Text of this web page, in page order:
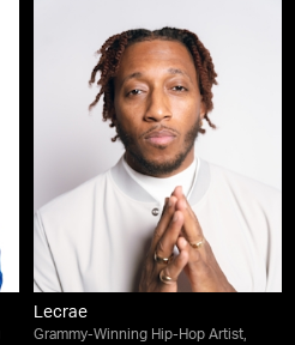
Lecrae
Grammy-Winning Hip-Hop Artist,